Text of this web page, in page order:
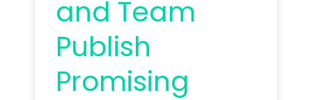
and Team
Publish
Promising